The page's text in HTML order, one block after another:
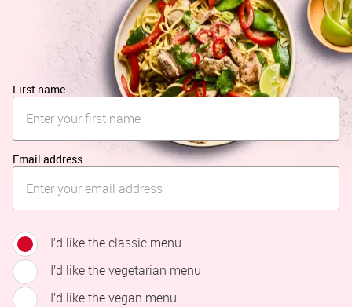
First name
Email address
I’d like the classic menu
I’d like the vegetarian menu
I’d like the vegan menu